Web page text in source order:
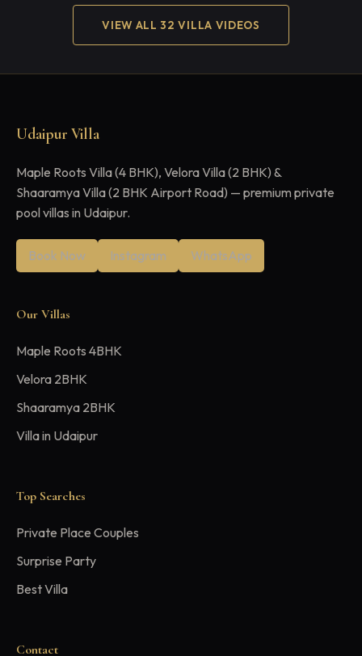
VIEW ALL 32 VILLA VIDEOS
Udaipur Villa
Maple Roots Villa (4 BHK), Velora Villa (2 BHK) &
Shaaramya Villa (2 BHK Airport Road) — premium private
pool villas in Udaipur.
Book Now Instagram WhatsApp
Our Villas
Maple Roots 4BHK
Velora 2BHK
Shaaramya 2BHK
Villa in Udaipur
Top Searches
Private Place Couples
Surprise Party
Best Villa
Contact